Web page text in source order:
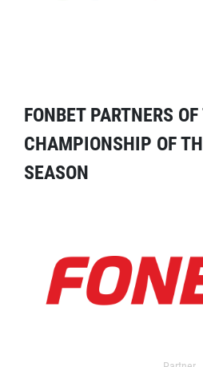
FONBET PARTNERS
CHAMPIONSHIP OF
SEASON